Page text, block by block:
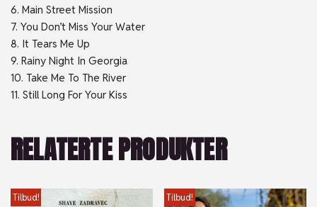
6. Main Street Mission
7. You Don’t Miss Your Water
8. It Tears Me Up
9. Rainy Night In Georgia
10. Take Me To The River
11. Still Long For Your Kiss
RELATERTE PRODUKTER
Tilbud! Tilbud!